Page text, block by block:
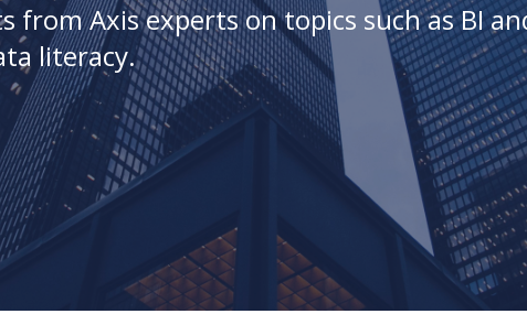
from Axis experts on topics such as BI
literacy.